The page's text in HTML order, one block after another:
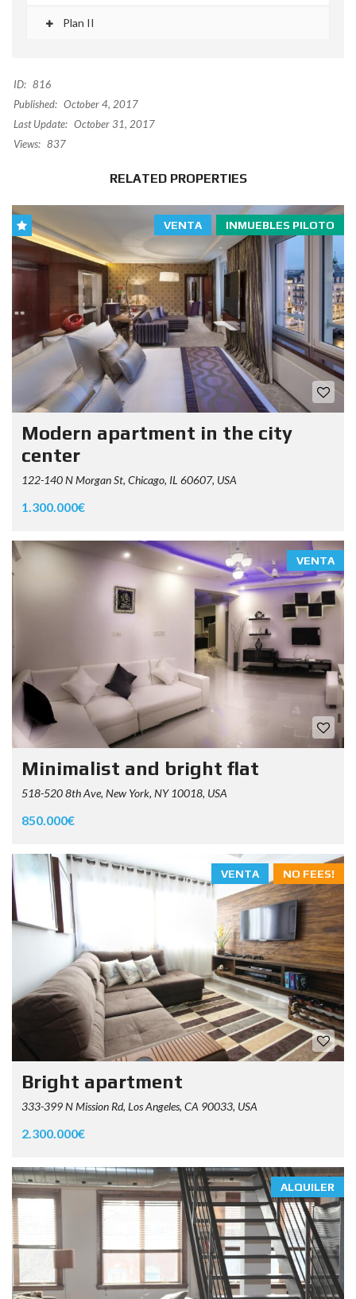
Plan II
ID: 816
Published: October 4, 2017
Last Update: October 31, 2017
Views: 837
RELATED PROPERTIES
INMUEBLES PILOTO
VENTA
Modern apartment in the city
center
122-140 N Morgan St, Chicago, IL 60607, USA
1.300.000€
VENTA
Minimalist and bright flat
518-520 8th Ave, New York, NY 10018, USA
850.000€
NO FEES!
VENTA
Bright apartment
333-399 N Mission Rd, Los Angeles, CA 90033, USA
2.300.000€
ALQUILER